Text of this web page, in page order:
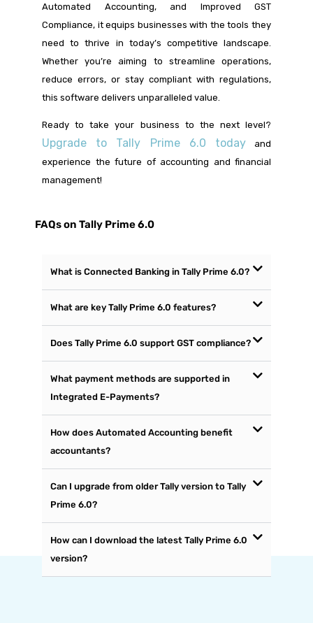
Automated Accounting, and Improved GST
Compliance, it equips businesses with the tools they
need to thrive in today’s competitive landscape.
Whether you’re aiming to streamline operations,
reduce errors, or stay compliant with regulations,
this software delivers unparalleled value.
Ready to take your business to the next level?
Upgrade to Tally Prime 6.0 todayand
experience the future of accounting and financial
management!
FAQs on Tally Prime 6.0
What is Connected Banking in Tally Prime 6.0?
What are key Tally Prime 6.0 features?
Does Tally Prime 6.0 support GST compliance?
What payment methods are supported in
Integrated E-Payments?
How does Automated Accounting benefit
accountants?
Can I upgrade from older Tally version to Tally
Prime 6.0?
How can I download the latest Tally Prime 6.0
version?